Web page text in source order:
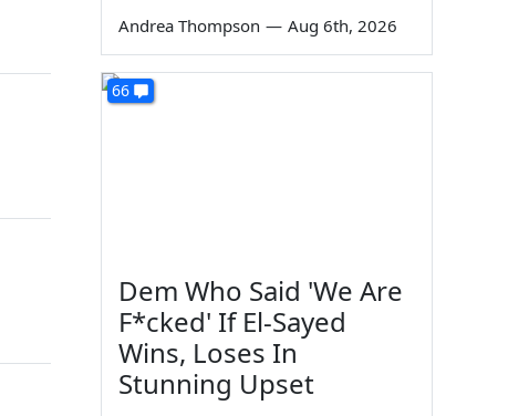
Andrea Thompson — Aug 6th, 2026
66
Dem Who Said 'We Are
F*cked' If El-Sayed
Wins, Loses In
Stunning Upset